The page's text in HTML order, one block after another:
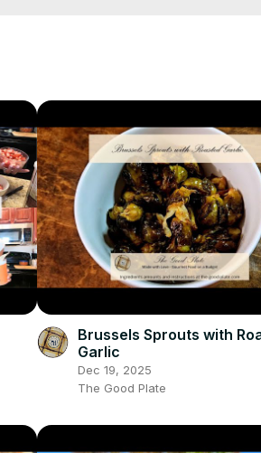
Brussels Sprouts with
Garlic
Dec 19, 2025
The Good Plate